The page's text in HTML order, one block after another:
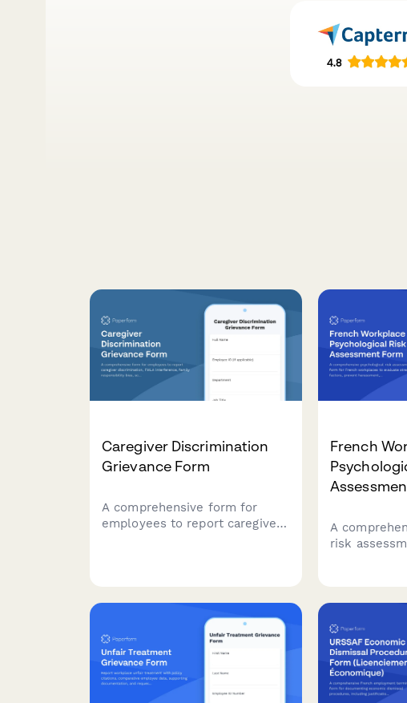
Caregiver Discrimination
Grievance Form
A comprehensive form for
employees to report caregiver
related Title VII violations in
French
A
risk
employee
compliance
regulations.